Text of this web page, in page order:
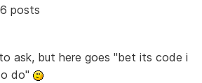
posts
ask, but here goes "bet its code i
do"